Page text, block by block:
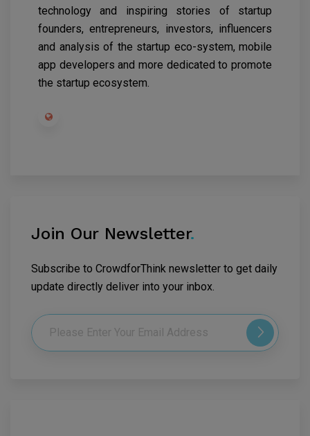
technology and inspiring stories of startup
founders, entrepreneurs, investors, influencers
and analysis of the startup eco-system, mobile
app developers and more dedicated to promote
the startup ecosystem.
Join Our Newsletter.
Subscribe to CrowdforThink newsletter to get daily
update directly deliver into your inbox.